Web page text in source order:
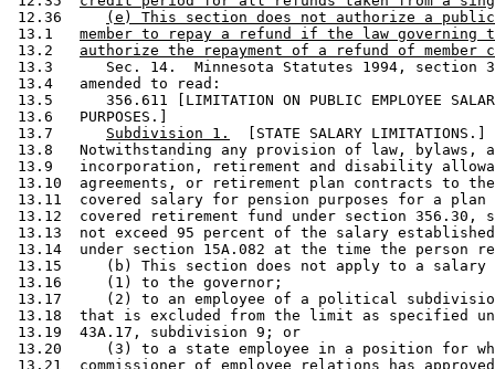
12.36
(e) This section does not authorize a
13.1 member to repay a refund if the law governing
13.2 authorize the repayment of a refund of member
13.3      Sec. 14.  Minnesota Statutes 1994, section
13.4   amended to read:
13.5      356.611 [LIMITATION ON PUBLIC EMPLOYEE
13.6   PURPOSES.]
13.7 Subdivision 1.
[STATE SALARY
13.8   Notwithstanding any provision of law,
13.9   incorporation, retirement and disability
13.10  agreements, or retirement plan contracts to
13.11  covered salary for pension purposes for a
13.12  covered retirement fund under section 356.30,
13.13  not exceed 95 percent of the salary
13.14  under section 15A.082 at the time the person
13.15     (b) This section does not apply to a
13.16     (1) to the governor;
13.17     (2) to an employee of a political
13.18  that is excluded from the limit as specified
13.19  43A.17, subdivision 9; or
13.20     (3) to a state employee in a position for
13.21  commissioner of employee relations has